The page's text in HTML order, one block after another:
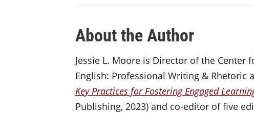
About the Author
Jessie L. Moore is Director of the Center
English: Professional Writing & Rhetoric
Key Practices for Fostering Engaged
Publishing, 2023) and co-editor of five